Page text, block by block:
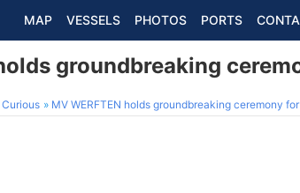
MAP VESSELS PHOTOS PORTS
groundbreaking
Curious MV WERFTEN holds groundbreaking ceremony